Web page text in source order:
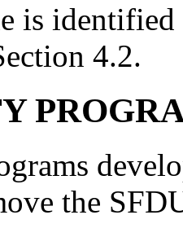
is identified
4.2.
the